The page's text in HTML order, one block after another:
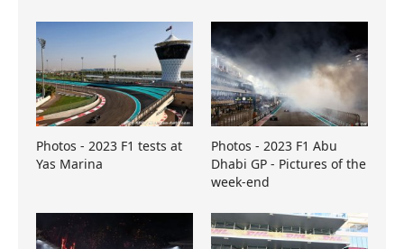
Photos - 2023 F1 tests at
Yas Marina
Photos - 2023 F1 Abu
Dhabi GP - Pictures of the
week-end